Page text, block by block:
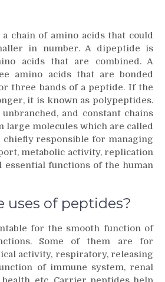
chain of amino acids that could
in number. A dipeptide is
acids that are combined. A
amino acids that are bonded
three bands of a peptide. If the
it is known as polypeptides.
and constant chains
large molecules which are called
chiefly responsible for managing
metabolic activity, replication
essential functions of the human
uses of peptides?
for the smooth function of
Some of them are for
activity, respiratory, releasing
of immune system, renal